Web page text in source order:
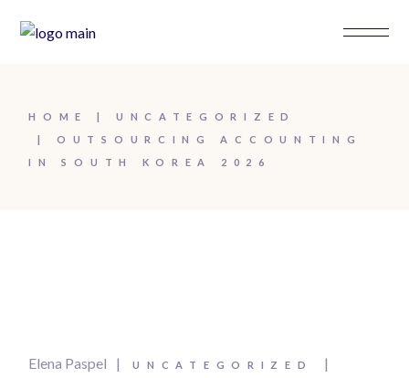
HOME
UNCATEGORIZED
OUTSOURCING ACCOUNTING
IN SOUTH KOREA 2026
Elena Paspel UNCATEGORIZED